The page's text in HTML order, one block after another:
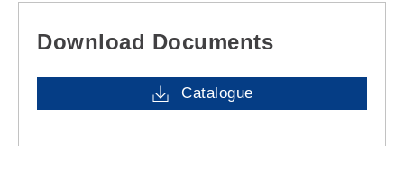
Download Documents
Catalogue